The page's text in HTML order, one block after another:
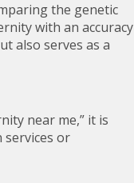
the genetic
with an accuracy
also serves as a
near me,” it is
services or